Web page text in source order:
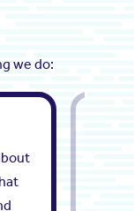
we do: